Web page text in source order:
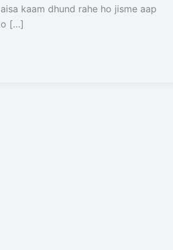
kaam dhund rahe ho jisme aap
[…]